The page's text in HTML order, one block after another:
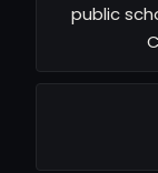
public